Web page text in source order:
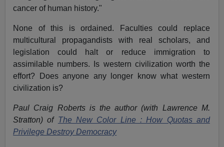
cancer of human history."
None of this is ordained. Faculties could replace
multicultural propagandists with real scholars, and
legislation could halt or reduce immigration to
assimilable numbers. Is western civilization worth the
effort? Does anyone any longer know what western
civilization is?
Paul Craig Roberts is the author (with Lawrence M.
Stratton) of The New Color Line : How Quotas and
Privilege Destroy Democracy